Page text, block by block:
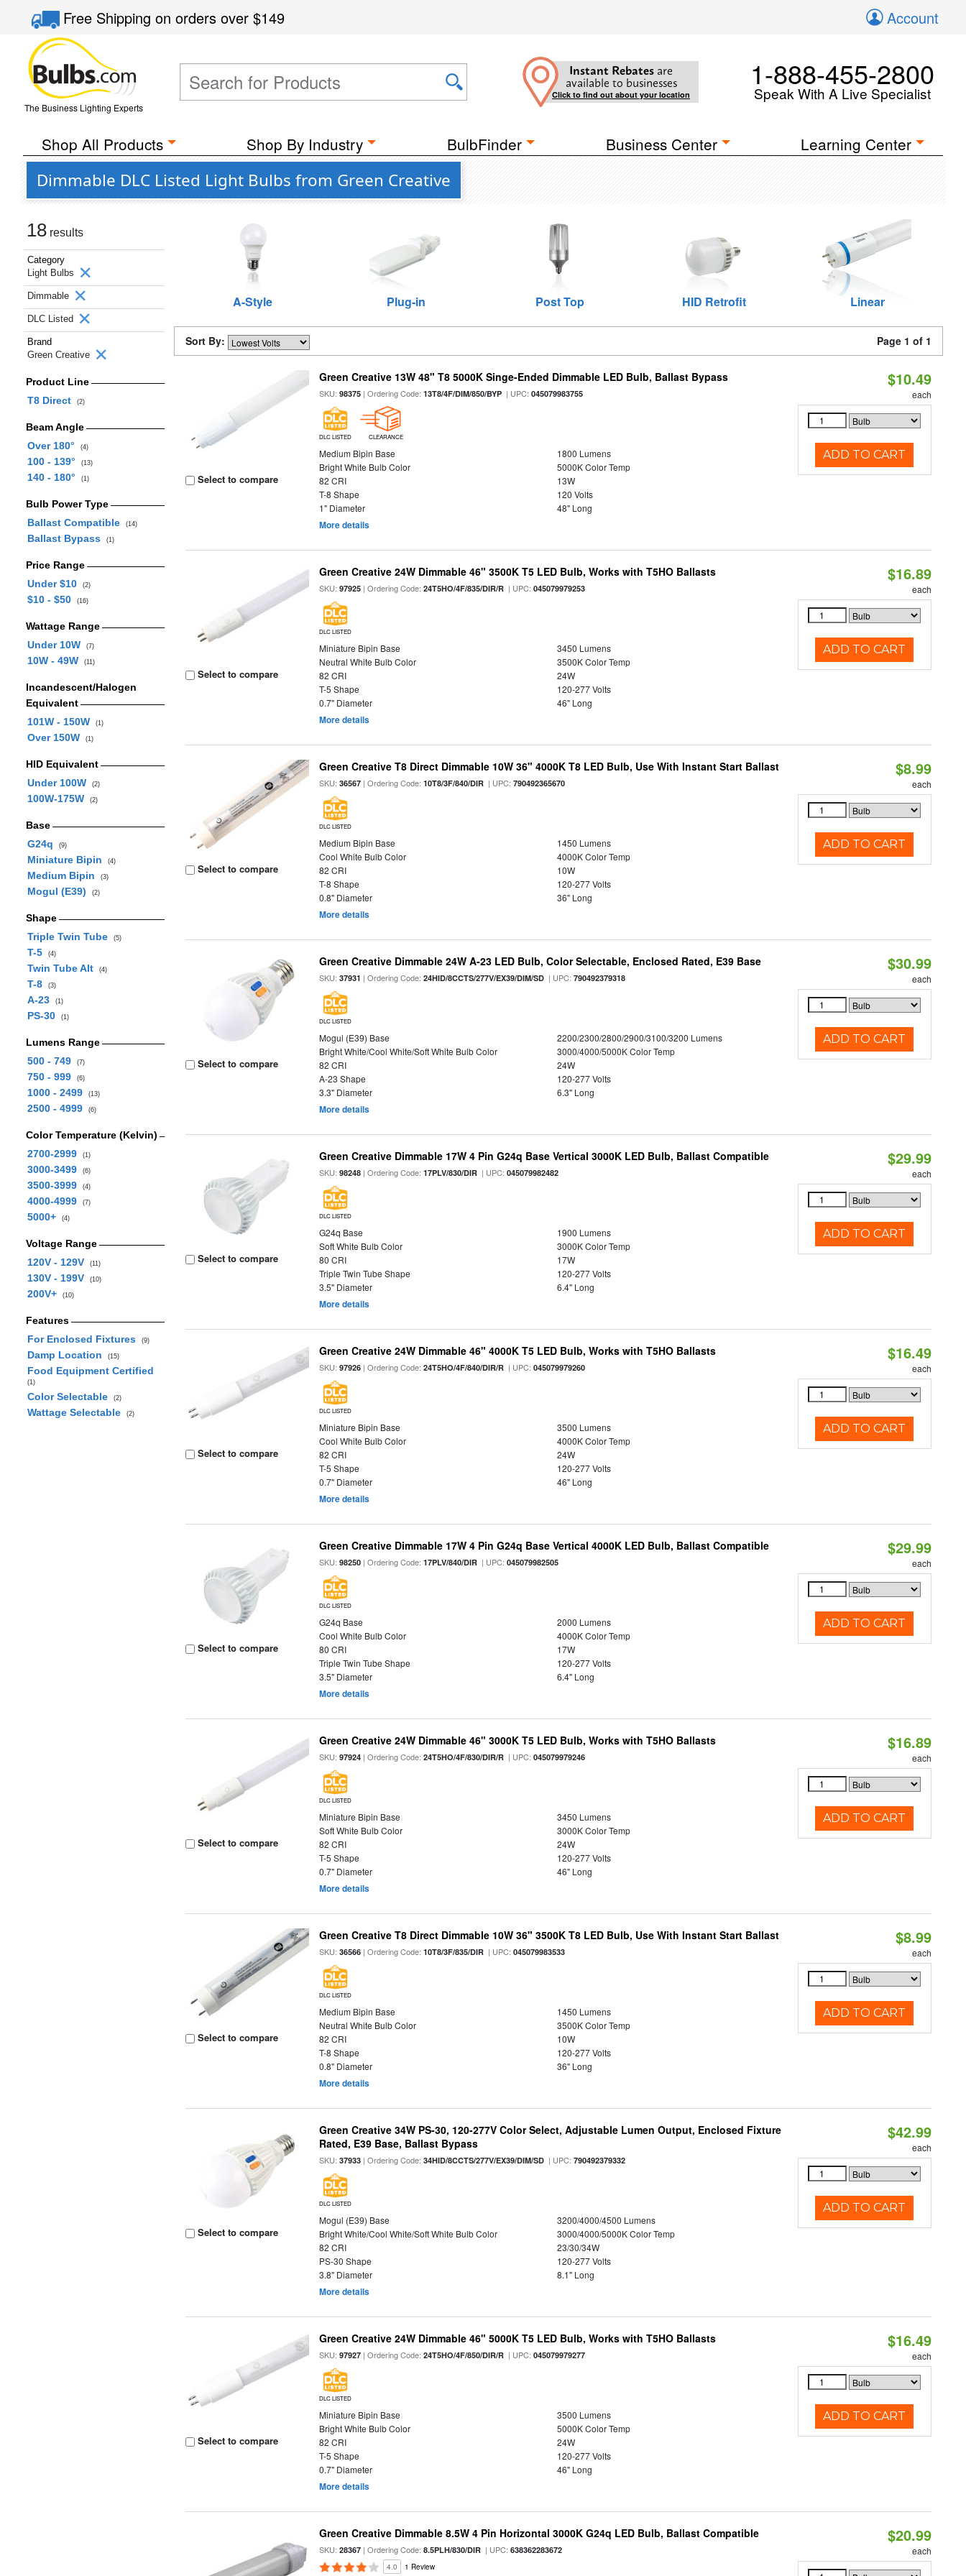
Free Shippingon orders over$149 Account
The Business Lighting Experts
Instant Rebates are
available to businesses
Click to find out about your location
1-888-455-2800
Speak With A Live Specialist
Shop All Products Shop By Industry BulbFinder Business Center Learning Center
Dimmable DLC Listed Light Bulbs from Green Creative
18 results
Category
Light Bulbs
Dimmable
DLC Listed
Brand
Green Creative
Product Line
T8 Direct
(2)
Beam Angle
Over 180°
(4)
100 - 139° (13)
140 - 180° (1)
Bulb Power Type
Ballast Compatible
(14)
Ballast Bypass (1)
Price Range
Under $10
(2)
$10 - $50 (16)
Wattage Range
Under 10W
(7)
10W - 49W (11)
Incandescent/Halogen
Equivalent
101W - 150W
(1)
Over 150W (1)
HID Equivalent
Under 100W
(2)
100W-175W (2)
Base
G24q
(9)
Miniature Bipin (4)
Medium Bipin (3)
Mogul (E39) (2)
Shape
Triple Twin Tube
(5)
T-5 (4)
Twin Tube Alt (4)
T-8 (3)
A-23 (1)
PS-30 (1)
Lumens Range
500 - 749
(7)
750 - 999 (6)
1000 - 2499 (13)
2500 - 4999 (6)
Color Temperature (Kelvin)
2700-2999
(1)
3000-3499 (6)
3500-3999 (4)
4000-4999 (7)
5000+ (4)
Voltage Range
120V - 129V
(11)
130V - 199V (10)
200V+ (10)
Features
For Enclosed Fixtures
(9)
Damp Location (15)
Food Equipment Certified
(1)
Color Selectable (2)
Wattage Selectable (2)
A-Style Plug-in Post Top HID Retrofit Linear
Sort By: Page 1 of 1
Select to compare
Green Creative 13W 48" T8 5000K Singe-Ended Dimmable LED Bulb, Ballast Bypass
SKU:98375 | Ordering Code:13T8/4F/DIM/850/BYP | UPC:045079983755
DLC LISTED CLEARANCE
Medium Bipin Base
1800 Lumens
Bright White Bulb Color
5000K Color Temp
82 CRI
13W
T-8 Shape
120 Volts
1" Diameter
48" Long
More details
$10.49
each
ADD TO CART
Select to compare
Green Creative 24W Dimmable 46" 3500K T5 LED Bulb, Works with T5HO Ballasts
SKU:97925 | Ordering Code:24T5HO/4F/835/DIR/R | UPC:045079979253
DLC LISTED
Miniature Bipin Base
3450 Lumens
Neutral White Bulb Color
3500K Color Temp
82 CRI
24W
T-5 Shape
120-277 Volts
0.7" Diameter
46" Long
More details
$16.89
each
ADD TO CART
Select to compare
Green Creative T8 Direct Dimmable 10W 36" 4000K T8 LED Bulb, Use With Instant Start Ballast
SKU:36567 | Ordering Code:10T8/3F/840/DIR | UPC:790492365670
DLC LISTED
Medium Bipin Base
1450 Lumens
Cool White Bulb Color
4000K Color Temp
82 CRI
10W
T-8 Shape
120-277 Volts
0.8" Diameter
36" Long
More details
$8.99
each
ADD TO CART
Select to compare
Green Creative Dimmable 24W A-23 LED Bulb, Color Selectable, Enclosed Rated, E39 Base
SKU:37931 | Ordering Code:24HID/8CCTS/277V/EX39/DIM/SD | UPC:790492379318
DLC LISTED
Mogul (E39) Base
2200/2300/2800/2900/3100/3200 Lumens
Bright White/Cool White/Soft White Bulb Color
3000/4000/5000K Color Temp
82 CRI
24W
A-23 Shape
120-277 Volts
3.3" Diameter
6.3" Long
More details
$30.99
each
ADD TO CART
Select to compare
Green Creative Dimmable 17W 4 Pin G24q Base Vertical 3000K LED Bulb, Ballast Compatible
SKU:98248 | Ordering Code:17PLV/830/DIR | UPC:045079982482
DLC LISTED
G24q Base
1900 Lumens
Soft White Bulb Color
3000K Color Temp
80 CRI
17W
Triple Twin Tube Shape
120-277 Volts
3.5" Diameter
6.4" Long
More details
$29.99
each
ADD TO CART
Select to compare
Green Creative 24W Dimmable 46" 4000K T5 LED Bulb, Works with T5HO Ballasts
SKU:97926 | Ordering Code:24T5HO/4F/840/DIR/R | UPC:045079979260
DLC LISTED
Miniature Bipin Base
3500 Lumens
Cool White Bulb Color
4000K Color Temp
82 CRI
24W
T-5 Shape
120-277 Volts
0.7" Diameter
46" Long
More details
$16.49
each
ADD TO CART
Select to compare
Green Creative Dimmable 17W 4 Pin G24q Base Vertical 4000K LED Bulb, Ballast Compatible
SKU:98250 | Ordering Code:17PLV/840/DIR | UPC:045079982505
DLC LISTED
G24q Base
2000 Lumens
Cool White Bulb Color
4000K Color Temp
80 CRI
17W
Triple Twin Tube Shape
120-277 Volts
3.5" Diameter
6.4" Long
More details
$29.99
each
ADD TO CART
Select to compare
Green Creative 24W Dimmable 46" 3000K T5 LED Bulb, Works with T5HO Ballasts
SKU:97924 | Ordering Code:24T5HO/4F/830/DIR/R | UPC:045079979246
DLC LISTED
Miniature Bipin Base
3450 Lumens
Soft White Bulb Color
3000K Color Temp
82 CRI
24W
T-5 Shape
120-277 Volts
0.7" Diameter
46" Long
More details
$16.89
each
ADD TO CART
Select to compare
Green Creative T8 Direct Dimmable 10W 36" 3500K T8 LED Bulb, Use With Instant Start Ballast
SKU:36566 | Ordering Code:10T8/3F/835/DIR | UPC:045079983533
DLC LISTED
Medium Bipin Base
1450 Lumens
Neutral White Bulb Color
3500K Color Temp
82 CRI
10W
T-8 Shape
120-277 Volts
0.8" Diameter
36" Long
More details
$8.99
each
ADD TO CART
Select to compare
Green Creative 34W PS-30, 120-277V Color Select, Adjustable Lumen Output, Enclosed Fixture
Rated, E39 Base, Ballast Bypass
SKU:37933 | Ordering Code:34HID/8CCTS/277V/EX39/DIM/SD | UPC:790492379332
DLC LISTED
Mogul (E39) Base
3200/4000/4500 Lumens
Bright White/Cool White/Soft White Bulb Color
3000/4000/5000K Color Temp
82 CRI
23/30/34W
PS-30 Shape
120-277 Volts
3.8" Diameter
8.1" Long
More details
$42.99
each
ADD TO CART
Select to compare
Green Creative 24W Dimmable 46" 5000K T5 LED Bulb, Works with T5HO Ballasts
SKU:97927 | Ordering Code:24T5HO/4F/850/DIR/R | UPC:045079979277
DLC LISTED
Miniature Bipin Base
3500 Lumens
Bright White Bulb Color
5000K Color Temp
82 CRI
24W
T-5 Shape
120-277 Volts
0.7" Diameter
46" Long
More details
$16.49
each
ADD TO CART
Green Creative Dimmable 8.5W 4 Pin Horizontal 3000K G24q LED Bulb, Ballast Compatible
SKU:28367 | Ordering Code:8.5PLH/830/DIR | UPC:638362283672
4.0 1 Review
$20.99
each